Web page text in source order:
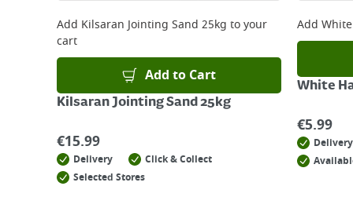
Add Kilsaran Jointing Sand 25kg to your
cart
Add to Cart
Kilsaran Jointing Sand 25kg
€15.99
Delivery
Click & Collect
Selected Stores
Add
White
€5.99
Delivery